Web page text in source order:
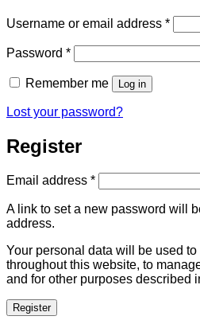
Username or email address *
Password *Required
Remember me Log in
Lost your password?
Register
Email address *Required
A link to set a new password will
address.
Your personal data will be used
throughout this website, to
and for other purposes described
Register